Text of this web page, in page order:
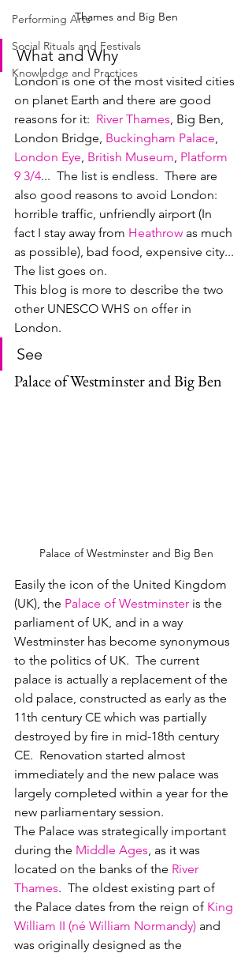
Performing Arts
Social Rituals and Festivals
Knowledge and Practices
Thames and Big Ben
What and Why
London is one of the most visited cities
on planet Earth and there are good
reasons for it: River Thames, Big Ben,
London Bridge, Buckingham Palace,
London Eye, British Museum, Platform
9 3/4...  The list is endless.  There are
also good reasons to avoid London:
horrible traffic, unfriendly airport (In
fact I stay away from Heathrow as much
as possible), bad food, expensive city...
The list goes on.
This blog is more to describe the two
other UNESCO WHS on offer in
London.
See
Palace of Westminster and Big Ben
Palace of Westminster and Big Ben
Easily the icon of the United Kingdom
(UK), the Palace of Westminster is the
parliament of UK, and in a way
Westminster has become synonymous
to the politics of UK.  The current
palace is actually a replacement of the
old palace, constructed as early as the
11th century CE which was partially
destroyed by fire in mid-18th century
CE.  Renovation started almost
immediately and the new palace was
largely completed within a year for the
new parliamentary session.
The Palace was strategically important
during the Middle Ages , as it was
located on the banks of the River
Thames.  The oldest existing part of
the Palace dates from the reign of King
William II (né William Normandy) and
was originally designed as the